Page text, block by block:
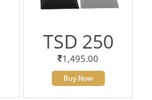
TSD 250
1,495.00
Buy Now